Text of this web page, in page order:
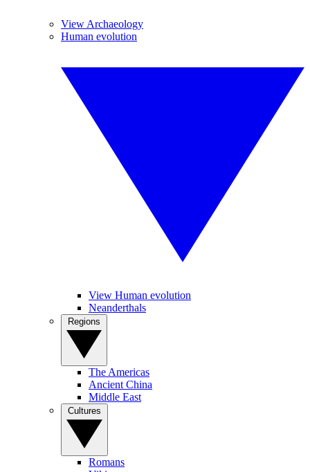
View Archaeology
Human evolution
View Human evolution
Neanderthals
The Americas
Ancient China
Middle East
Romans